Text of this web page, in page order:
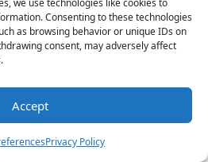
we use technologies like cookies to
Consenting to these technologies
as browsing behavior or unique IDs on
consent, may adversely affect
Accept
Privacy Policy
to Start Your Day Sunny-